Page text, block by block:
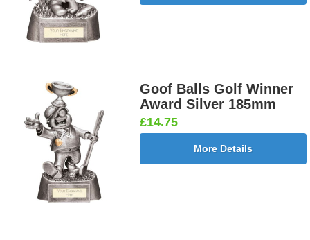
Goof Balls Golf Winner
Award Silver 185mm
£14.75
More Details